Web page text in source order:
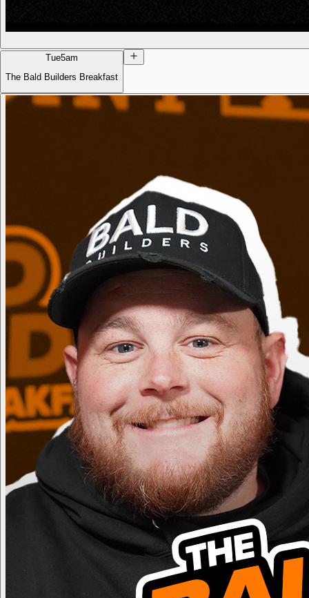
Tue5am
The Bald Builders Breakfast